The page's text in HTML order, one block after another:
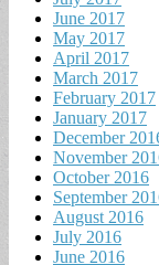
June 2017
May 2017
April 2017
March 2017
February 2017
January 2017
December
November
October 2016
September
August 2016
July 2016
June 2016